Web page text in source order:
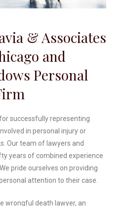
& Associates
and
Personal
successfully representing
in personal injury or
Our team of lawyers and
years of combined experience
pride ourselves on providing
attention to their case.
wrongful death lawyer, an